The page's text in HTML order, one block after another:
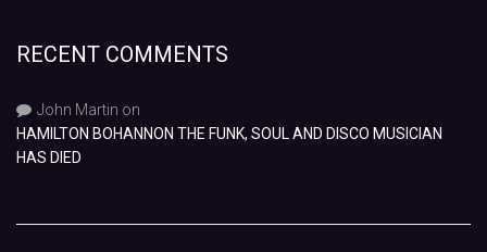
RECENT COMMENTS
John Martin on
HAMILTON BOHANNON THE FUNK, SOUL AND DISCO MUSICIAN
HAS DIED